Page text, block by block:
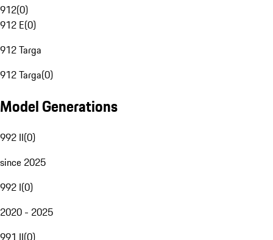
912(0)
912 E(0)
912 Targa
912 Targa(0)
Model Generations
992 II(0)
since 2025
992 I(0)
2020 - 2025
991 II(0)